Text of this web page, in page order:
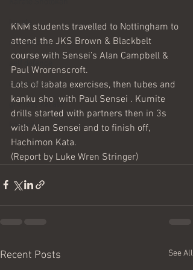
karate
martial arts
cleethorpes
grimsby karate
kangeiko
KNM students travelled to Nottingham to
attend the JKS Brown & Blackbelt
course with Sensei’s Alan Campbell &
Paul Wrorenscroft.
Lots of tabata exercises, then tubes and
kanku sho  with Paul Sensei . Kumite
drills started with partners then in 3s
with Alan Sensei and to finish off,
Hachimon Kata.
(Report by Luke Wren Stringer)
Recent Posts See All